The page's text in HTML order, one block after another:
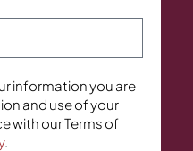
information you are
and use of your
with our Terms of
.